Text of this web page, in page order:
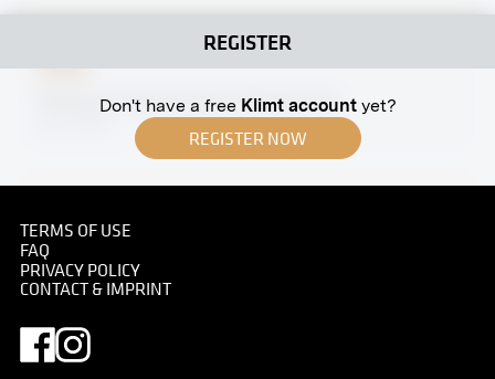
REGISTER
Don't have a free Klimt accountyet?
REGISTER NOW
Margaret Stonborough-Wittgenstein
Print
"Cobenzl Palace, Krapfenwaldl" by Ernst Eck
TERMS OF USE
FAQ
PRIVACY POLICY
CONTACT & IMPRINT